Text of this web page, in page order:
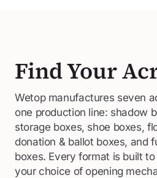
Find Your
Wetop manufactures seven
one production line: shadow
storage boxes, shoe boxes,
donation & ballot boxes, and
boxes. Every format is built
your choice of opening